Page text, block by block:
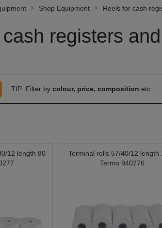
Shop Equipment Reels for cash
registers
TIP: Filter by colour, price, composition etc.
12 length 80
Terminal rolls 57/40/12 length
Termo 940276